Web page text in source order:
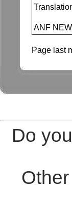
ANF
Page last
Do